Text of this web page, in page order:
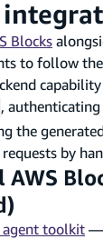
Blocks
to follow
,
the
by
AWS
agent toolkit —